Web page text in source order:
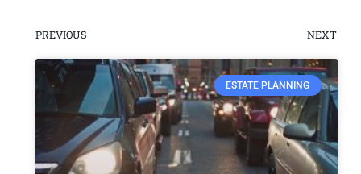
PREVIOUS NEXT
ESTATE PLANNING